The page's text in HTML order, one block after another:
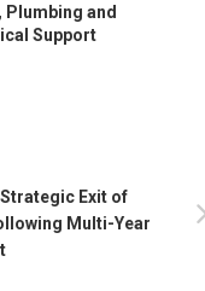
Plumbing and
Support
Exit of
Multi-Year